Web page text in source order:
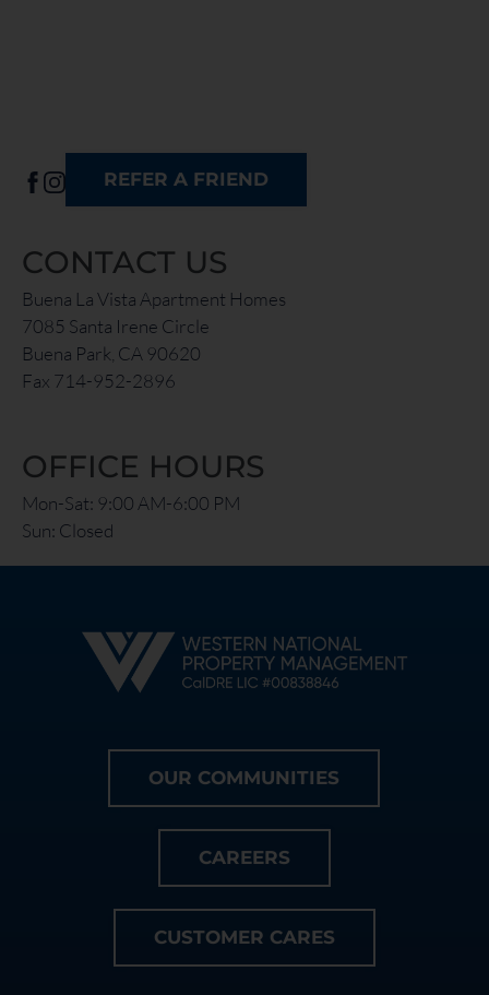
REFER A FRIEND
CONTACT US
Buena La Vista Apartment Homes
7085 Santa Irene Circle
Buena Park, CA 90620
Fax 714-952-2896
OFFICE HOURS
Mon-Sat: 9:00 AM-6:00 PM
Sun: Closed
OUR COMMUNITIES
CAREERS
CUSTOMER CARES